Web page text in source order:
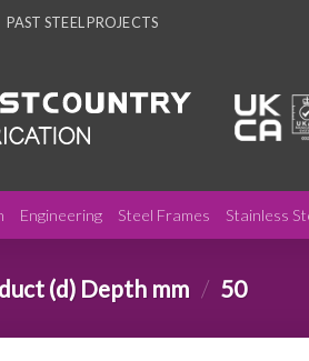
PAST STEEL PROJECTS
Engineering Steel Frames Stainless
(d) Depth mm / 50